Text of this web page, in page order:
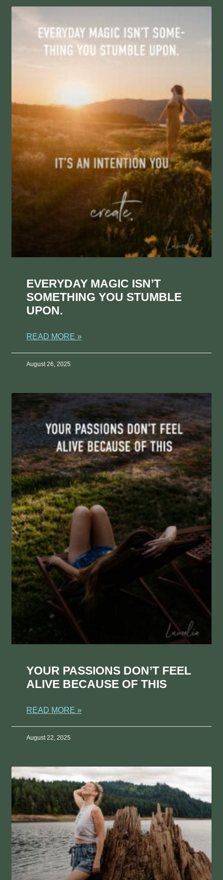
EVERYDAY MAGIC ISN’T
SOMETHING YOU STUMBLE
UPON.
READ MORE »
August 26, 2025
YOUR PASSIONS DON’T FEEL
ALIVE BECAUSE OF THIS
READ MORE »
August 22, 2025